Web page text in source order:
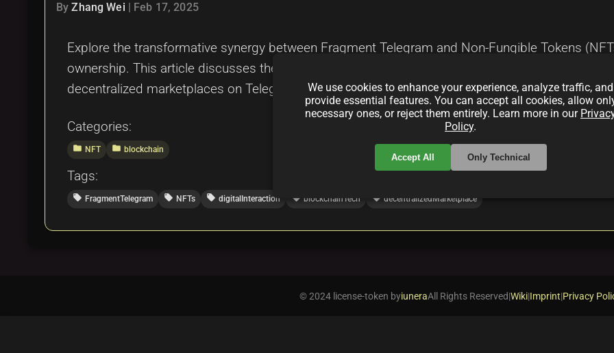
ByZhang Wei Feb 17, 2025
Explore the transformative synergy between Fragment Telegram and Non-Fungible Tokens
ownership. This article discusses their integration, enhancing content sharing, tokenized
decentralized marketplaces on Telegram.
Categories:
folder NFT folder blockchain
Tags:
local_offer FragmentTelegram local_offer NFTs local_offer digitalInteraction local_offer blockchainTech local_offer decentralizedMarketplace
We use cookies to enhance your experience, analyze traffic, and
provide essential features. You can accept all cookies, allow
necessary ones, or reject them entirely. Learn more in our
Policy.
Accept All Only Technical
© 2024 license-token byiuneraAll Rights Reserved|Wiki|Imprint|Privacy